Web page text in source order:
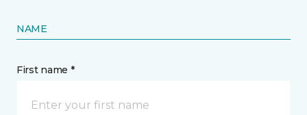
NAME
First name *